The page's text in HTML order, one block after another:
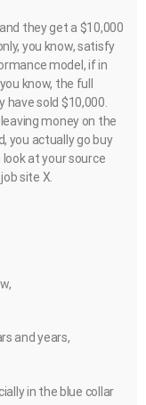
they get a $10,000
you know, satisfy
model, if in
know, the full
sold $10,000.
money on the
you actually go buy
at your source
site X.
and years,
in the blue collar